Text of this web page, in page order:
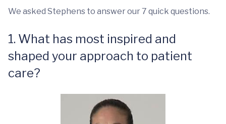
We asked Stephens to answer our 7 quick questions.
1. What has most inspired and
shaped your approach to patient
care?